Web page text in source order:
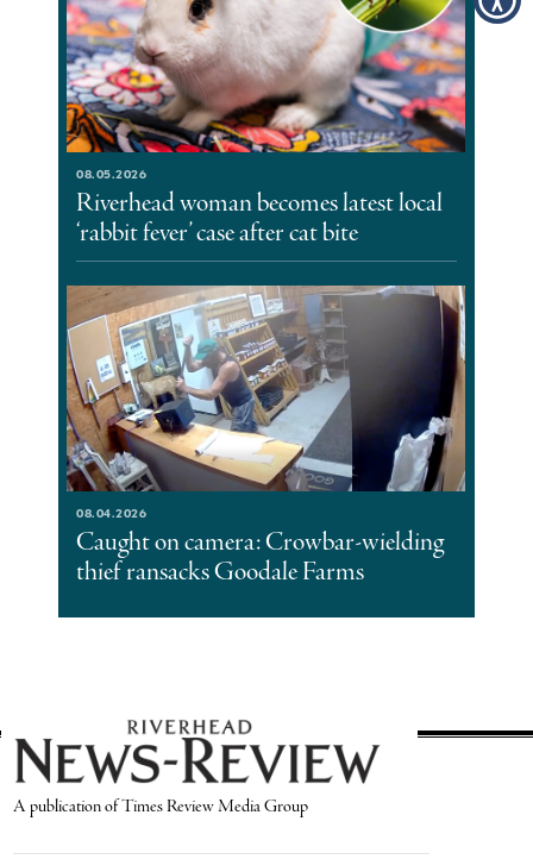
08.05.2026
Riverhead woman becomes latest local
‘rabbit fever’ case after cat bite
08.04.2026
Caught on camera: Crowbar-wielding
thief ransacks Goodale Farms
A publication of Times Review Media Group